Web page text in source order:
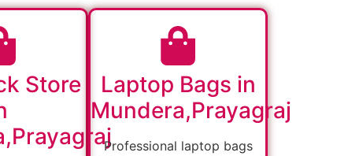
Store
Laptop Bags in
Mundera,Prayagraj
Professional laptop bags